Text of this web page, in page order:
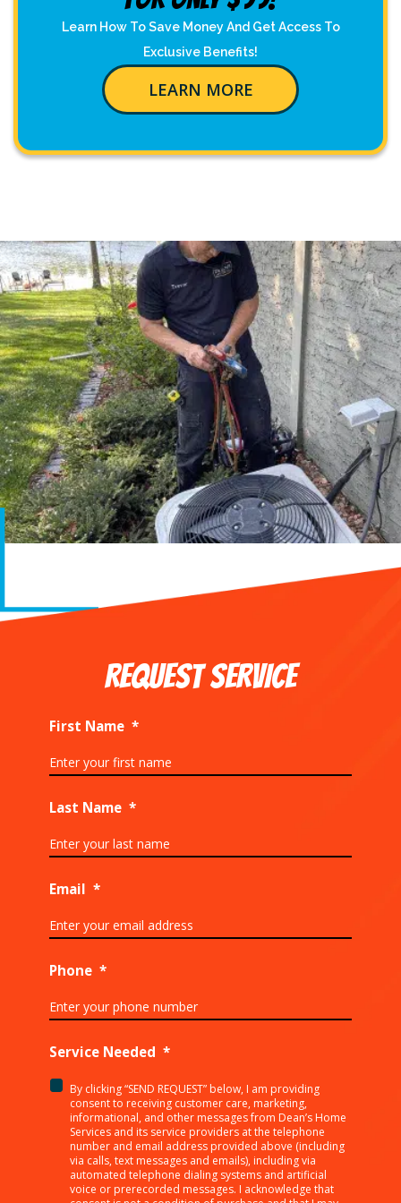
Learn How To Save Money And Get Access To
Exclusive Benefits!
LEARN MORE
REQUEST SERVICE
First Name *
Last Name *
Email *
Phone *
Service Needed *
<p>By
clicking
“SEND
REQUEST”
below,
By clicking “SEND REQUEST” below, I am providing
consent to receiving customer care, marketing,
informational, and other messages from Dean’s Home
Services and its service providers at the telephone
number and email address provided above (including
via calls, text messages and emails), including via
automated telephone dialing systems and artificial
voice or prerecorded messages. I acknowledge that